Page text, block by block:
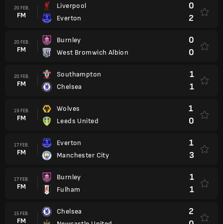
20 FEB.
FM
Liverpool
Everton
0
2
20 FEB.
FM
Burnley
West Bromwich Albion
0
0
20 FEB.
FM
Southampton
Chelsea
1
1
19 FEB.
FM
Wolves
Leeds United
1
0
17 FEB.
FM
Everton
Manchester City
1
3
17 FEB.
FM
Burnley
Fulham
1
1
15 FEB.
FM
Chelsea
2